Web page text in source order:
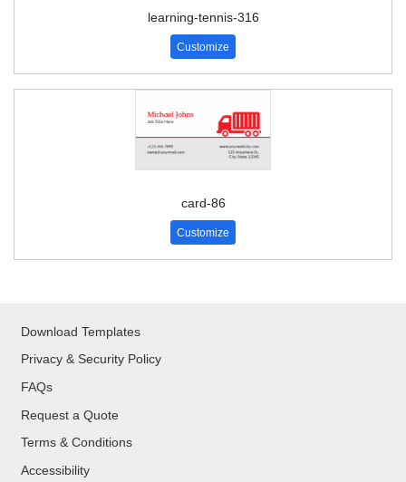
learning-tennis-316
Customize
card-86
Customize
Download Templates
Privacy & Security Policy
FAQs
Request a Quote
Terms & Conditions
Accessibility